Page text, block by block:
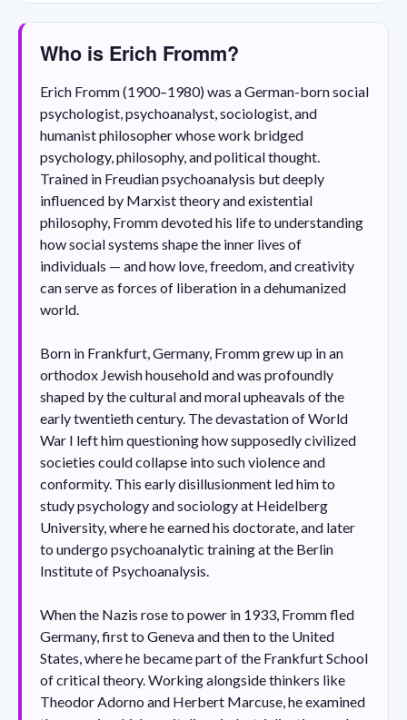
Who is Erich Fromm?
Erich Fromm (1900–1980) was a German-born social
psychologist, psychoanalyst, sociologist, and
humanist philosopher whose work bridged
psychology, philosophy, and political thought.
Trained in Freudian psychoanalysis but deeply
influenced by Marxist theory and existential
philosophy, Fromm devoted his life to understanding
how social systems shape the inner lives of
individuals — and how love, freedom, and creativity
can serve as forces of liberation in a dehumanized
world.
Born in Frankfurt, Germany, Fromm grew up in an
orthodox Jewish household and was profoundly
shaped by the cultural and moral upheavals of the
early twentieth century. The devastation of World
War I left him questioning how supposedly civilized
societies could collapse into such violence and
conformity. This early disillusionment led him to
study psychology and sociology at Heidelberg
University, where he earned his doctorate, and later
to undergo psychoanalytic training at the Berlin
Institute of Psychoanalysis.
When the Nazis rose to power in 1933, Fromm fled
Germany, first to Geneva and then to the United
States, where he became part of the Frankfurt School
of critical theory. Working alongside thinkers like
Theodor Adorno and Herbert Marcuse, he examined